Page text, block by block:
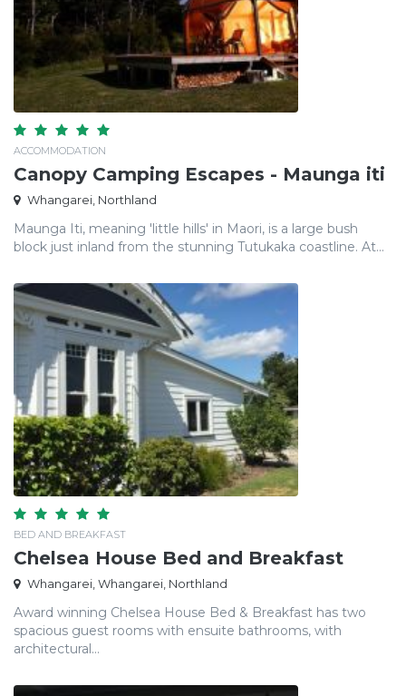
ACCOMMODATION
Canopy Camping Escapes - Maunga iti
Whangarei, Northland
Maunga Iti, meaning 'little hills' in Maori, is a large bush
block just inland from the stunning Tutukaka coastline. At...
BED AND BREAKFAST
Chelsea House Bed and Breakfast
Whangarei, Whangarei, Northland
Award winning Chelsea House Bed & Breakfast has two
spacious guest rooms with ensuite bathrooms, with
architectural...